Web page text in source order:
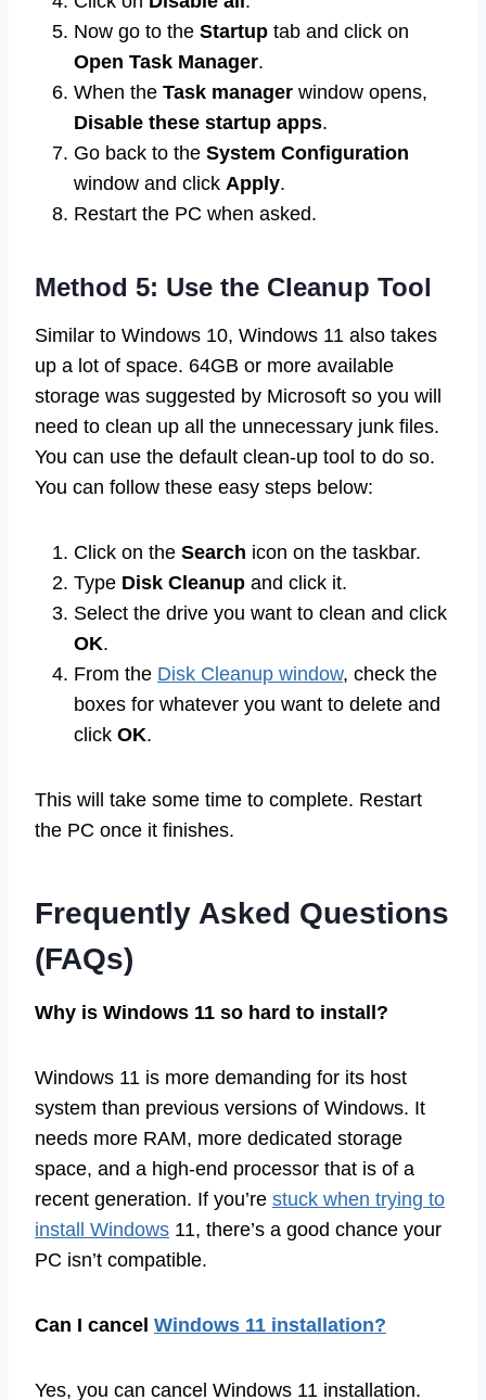
Now go to the Startup tab and click on
Open Task Manager.
When the Task manager window opens,
Disable these startup apps.
Go back to the System Configuration
window and click Apply.
Restart the PC when asked.
Method 5: Use the Cleanup Tool
Similar to Windows 10, Windows 11 also takes
up a lot of space. 64GB or more available
storage was suggested by Microsoft so you will
need to clean up all the unnecessary junk files.
You can use the default clean-up tool to do so.
You can follow these easy steps below:
Click on the Search icon on the taskbar.
Type Disk Cleanup and click it.
Select the drive you want to clean and click
OK.
From the Disk Cleanup window, check the
boxes for whatever you want to delete and
click OK.
This will take some time to complete. Restart
the PC once it finishes.
Frequently Asked Questions
(FAQs)
Why is Windows 11 so hard to install?
Windows 11 is more demanding for its host
system than previous versions of Windows. It
needs more RAM, more dedicated storage
space, and a high-end processor that is of a
recent generation. If you’re stuck when trying to
install Windows 11, there’s a good chance your
PC isn’t compatible.
Can I cancel Windows 11 installation?
Yes, you can cancel Windows 11 installation.